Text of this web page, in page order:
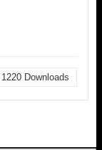
1220 Downloads